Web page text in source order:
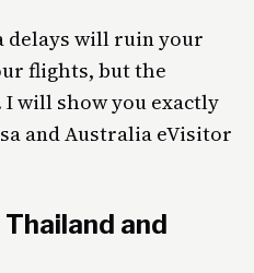
delays will ruin your
flights, but the
will show you exactly
and Australia eVisitor
and